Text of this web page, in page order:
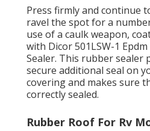
Press firmly and continue
ravel the spot for a
use of a caulk weapon,
with Dicor 501LSW-1
Sealer. This rubber sealer
secure additional seal on
covering and makes sure
correctly sealed.
Rubber Roof For Rv